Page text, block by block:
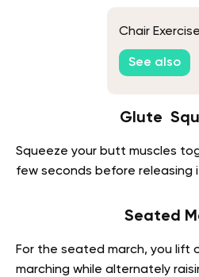
Chair
See also
Glute
Squeeze your butt muscles
few seconds before releasing
Seated
For the seated march, you lift
marching while alternately